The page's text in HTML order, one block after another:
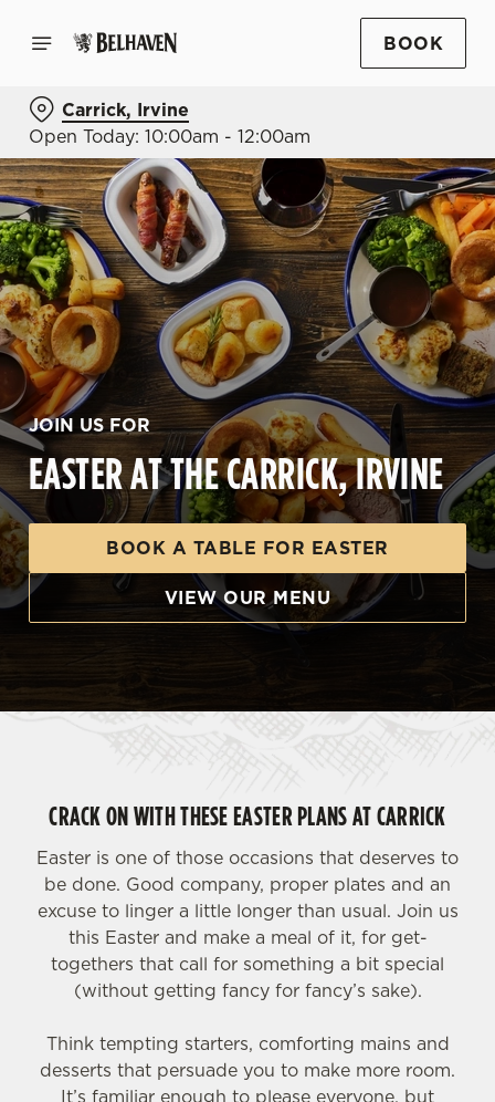
BOOK
Carrick, Irvine
Open Today: 10:00am - 12:00am
JOIN US FOR
EASTER AT THE CARRICK, IRVINE
BOOK A TABLE FOR EASTER
VIEW OUR MENU
CRACK ON WITH THESE EASTER PLANS AT CARRICK
Easter is one of those occasions that deserves to
be done. Good company, proper plates and an
excuse to linger a little longer than usual. Join us
this Easter and make a meal of it, for get-
togethers that call for something a bit special
(without getting fancy for fancy’s sake).
Think tempting starters, comforting mains and
desserts that persuade you to make more room.
It’s familiar enough to please everyone, but